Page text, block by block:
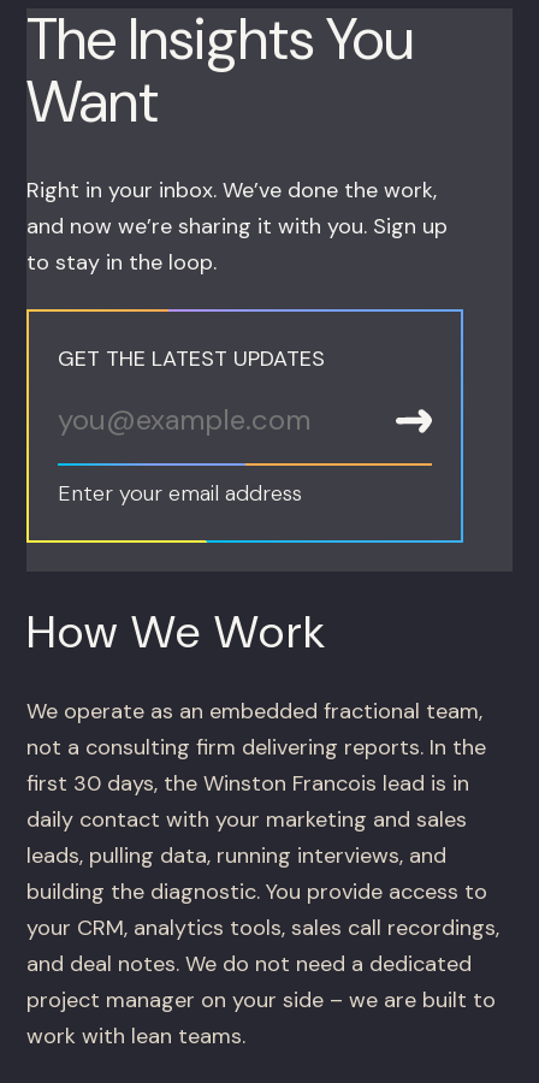
The Insights You
Want
Right in your inbox. We’ve done the work,
and now we’re sharing it with you. Sign up
to stay in the loop.
GET THE LATEST UPDATES
Enter your email address
How We Work
We operate as an embedded fractional team,
not a consulting firm delivering reports. In the
first 30 days, the Winston Francois lead is in
daily contact with your marketing and sales
leads, pulling data, running interviews, and
building the diagnostic. You provide access to
your CRM, analytics tools, sales call recordings,
and deal notes. We do not need a dedicated
project manager on your side – we are built to
work with lean teams.